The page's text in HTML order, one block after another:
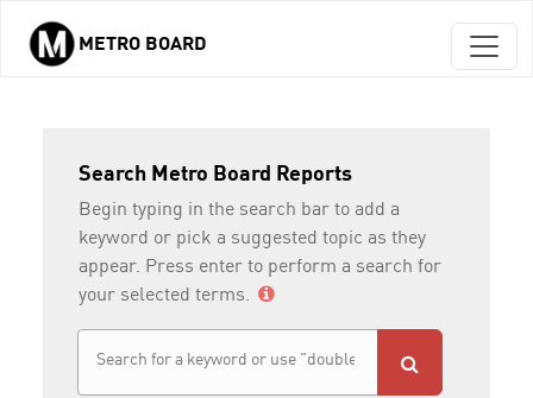
Skip to main content
METRO BOARD
Search Metro Board Reports
Begin typing in the search bar to add a
keyword or pick a suggested topic as they
appear. Press enter to perform a search for
your selected terms.